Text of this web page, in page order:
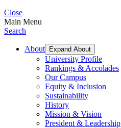
Close
Main Menu
Search
About Expand About
University Profile
Rankings & Accolades
Our Campus
Equity & Inclusion
Sustainability
History
Mission & Vision
President & Leadership